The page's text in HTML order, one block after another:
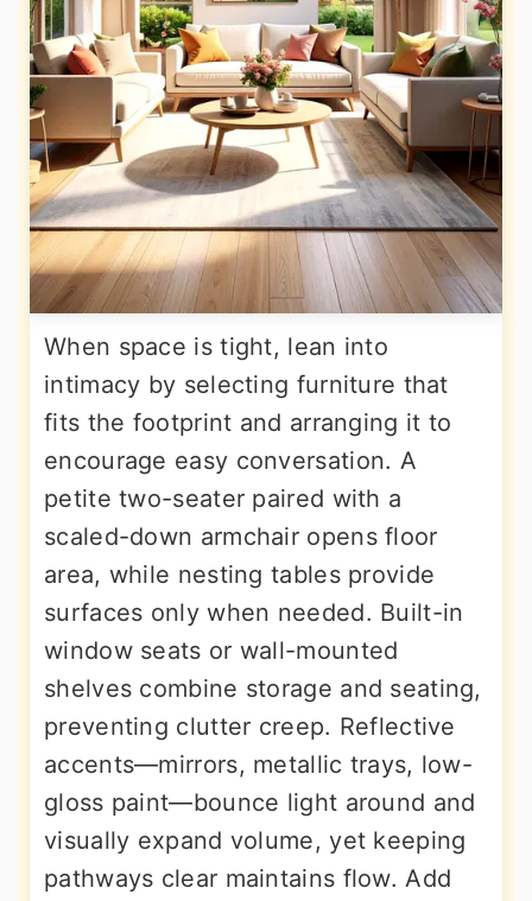
When space is tight, lean into
intimacy by selecting furniture that
fits the footprint and arranging it to
encourage easy conversation. A
petite two-seater paired with a
scaled-down armchair opens floor
area, while nesting tables provide
surfaces only when needed. Built-in
window seats or wall-mounted
shelves combine storage and seating,
preventing clutter creep. Reflective
accents—mirrors, metallic trays, low-
gloss paint—bounce light around and
visually expand volume, yet keeping
pathways clear maintains flow. Add